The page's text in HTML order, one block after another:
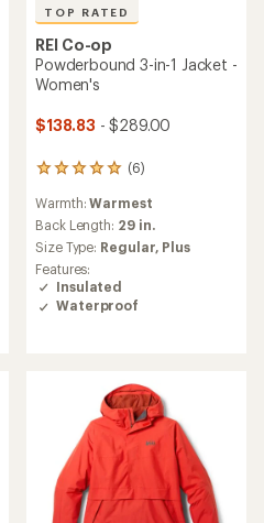
TOP RATED
REI Co-op
Powderbound 3-in-1 Jacket -
Women's
$138.83 - $289.00
(6)
6
with
an
average
rating
of
5.0
out
Warmth:Warmest
Back Length: 29 in.
Size Type: Regular, Plus
Features:
Insulated
Waterproof